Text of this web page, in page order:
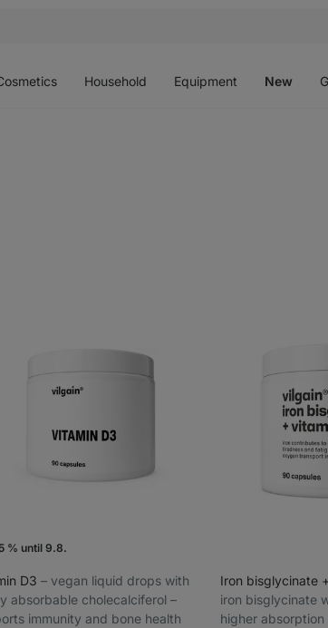
Household Equipment New
% until 9.8.
D3 ⁠–⁠ vegan liquid drops with
absorbable cholecalciferol –
immunity and bone health
Iron bisglycinate
iron bisglycinate
higher